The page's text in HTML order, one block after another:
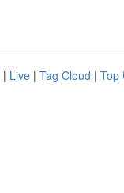
| Live | Tag Cloud | Top